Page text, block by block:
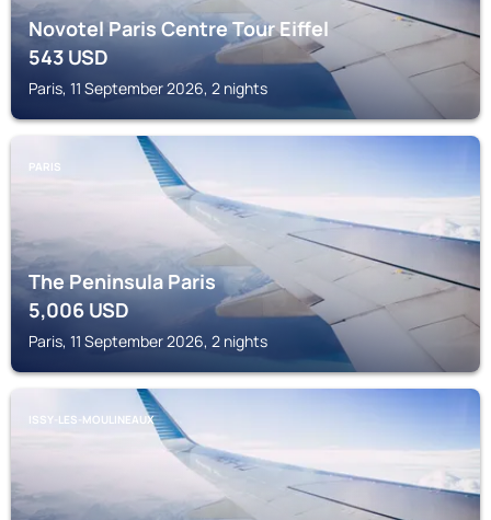
Novotel Paris Centre Tour Eiffel
543USD
Paris, 11 September 2026, 2 nights
PARIS
The Peninsula Paris
5,006 USD
Paris, 11 September 2026, 2 nights
ISSY-LES-MOULINEAUX